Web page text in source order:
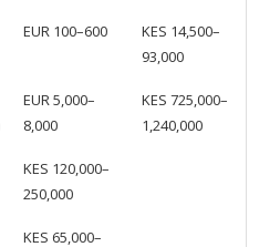
EUR 100–600
KES 14,500–
93,000
EUR 5,000–
8,000
KES 725,000–
1,240,000
KES 120,000–
250,000
KES 65,000–